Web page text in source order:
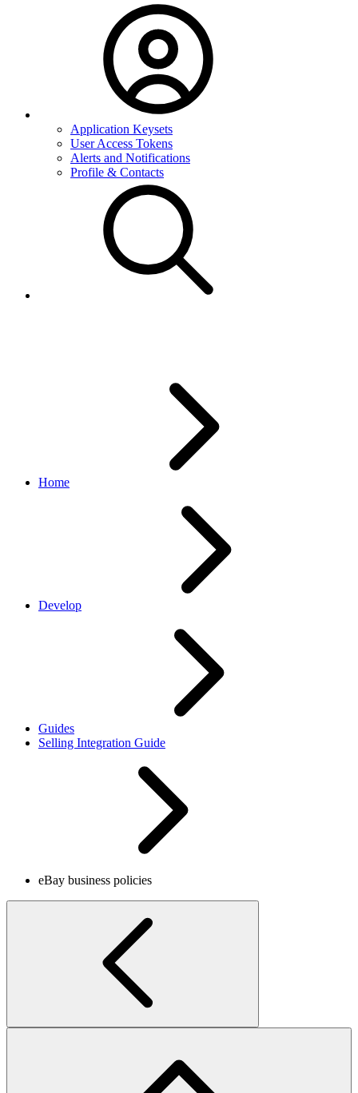
Application Keysets
User Access Tokens
Alerts and Notifications
Profile & Contacts
Home
Develop
Guides
Selling Integration Guide
eBay business policies